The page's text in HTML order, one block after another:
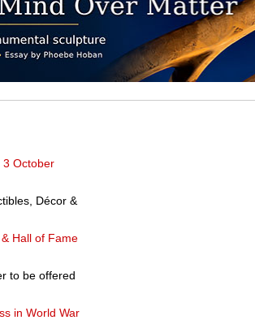
3 October
Décor &
Hall of Fame
to be offered
in World War